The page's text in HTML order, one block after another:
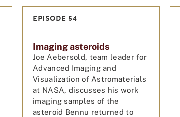
EPISODE 54
Imaging asteroids
Joe Aebersold, team leader for
Advanced Imaging and
Visualization of Astromaterials
at NASA, discusses his work
imaging samples of the
asteroid Bennu returned to